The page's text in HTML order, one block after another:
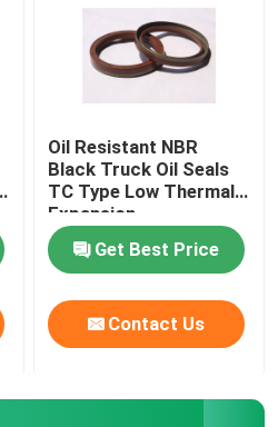
Oil Resistant NBR
Black Truck Oil Seals
TC Type Low Thermal
Expansion
Get Best Price
Contact Us